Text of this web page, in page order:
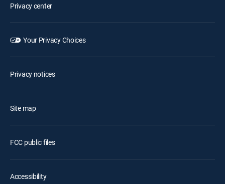
Privacy center
Your Privacy Choices
Privacy notices
Site map
FCC public files
Accessibility